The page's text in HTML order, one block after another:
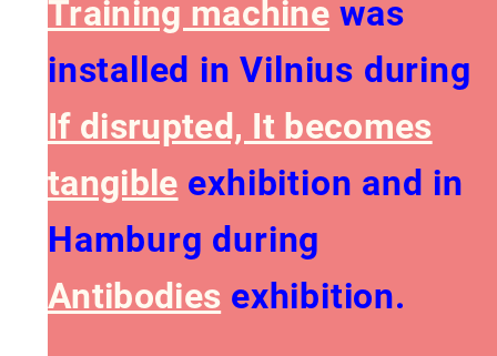
Training machine was
installed in Vilnius during
If disrupted, It becomes
tangible exhibition and in
Hamburg during
Antibodies exhibition.